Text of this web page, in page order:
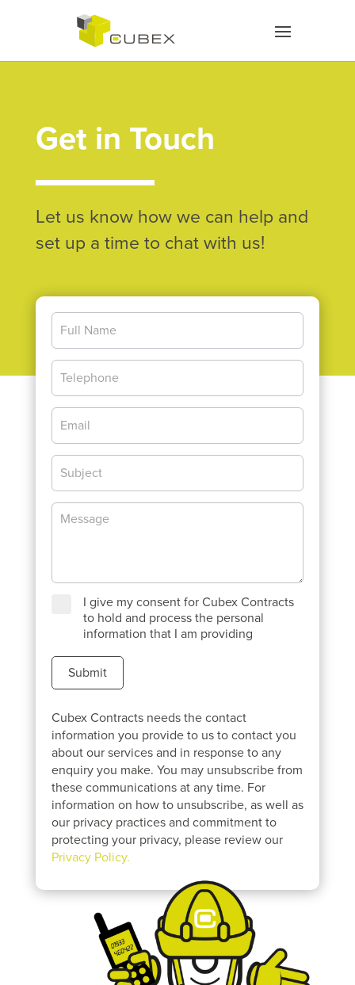
Get in Touch
Let us know how we can help and
set up a time to chat with us!
Contact
Us
I give my consent for Cubex Contracts
to hold and process the personal
information that I am providing
Submit
Cubex Contracts needs the contact
information you provide to us to contact you
about our services and in response to any
enquiry you make. You may unsubscribe from
these communications at any time. For
information on how to unsubscribe, as well as
our privacy practices and commitment to
protecting your privacy, please review our
Privacy Policy.